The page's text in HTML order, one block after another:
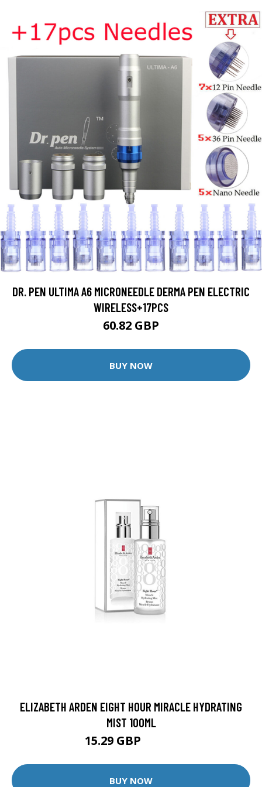
DR. PEN ULTIMA A6 MICRONEEDLE DERMA PEN ELECTRIC
WIRELESS+17PCS
60.82 GBP
BUY NOW
ELIZABETH ARDEN EIGHT HOUR MIRACLE HYDRATING
MIST 100ML
15.29 GBP
BUY NOW